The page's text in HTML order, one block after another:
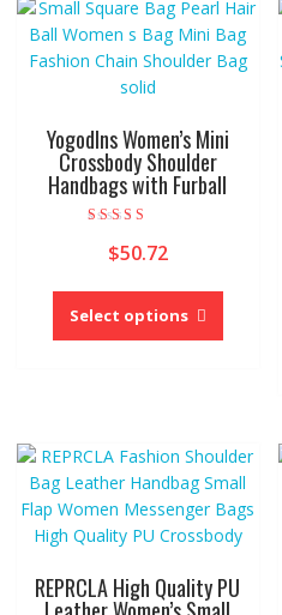
Yogodlns Women’s Mini
Crossbody Shoulder
Handbags with Furball
5.00
out of 5
$50.72
Select options
This
has
options
may
chosen
on
the
product
REPRCLA High Quality PU